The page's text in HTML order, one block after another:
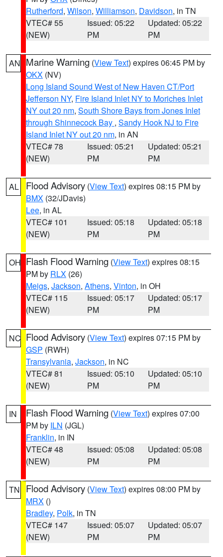
Rutherford, Wilson, Williamson, Davidson, in TN
VTEC# 55
(NEW)
Issued: 05:22
PM
Updated: 05:22
PM
AN Marine Warning (View Text) expires 06:45 PM by
OKX (NV)
Long Island Sound West of New Haven CT/Port
Jefferson NY, Fire Island Inlet NY to Moriches Inlet
NY out 20 nm, South Shore Bays from Jones Inlet
through Shinnecock Bay , Sandy Hook NJ to Fire
Island Inlet NY out 20 nm, in AN
VTEC# 78
(NEW)
Issued: 05:21
PM
Updated: 05:21
PM
AL Flood Advisory (View Text) expires 08:15 PM by
BMX (32/JDavis)
Lee, in AL
VTEC# 101
(NEW)
Issued: 05:18
PM
Updated: 05:18
PM
OH Flash Flood Warning (View Text) expires 08:15
PM by RLX (26)
Meigs, Jackson, Athens, Vinton, in OH
VTEC# 115
(NEW)
Issued: 05:17
PM
Updated: 05:17
PM
NC Flood Advisory (View Text) expires 07:15 PM by
GSP (RWH)
Transylvania, Jackson, in NC
VTEC# 81
(NEW)
Issued: 05:10
PM
Updated: 05:10
PM
IN Flash Flood Warning (View Text) expires 07:00
PM by ILN (JGL)
Franklin, in IN
VTEC# 48
(NEW)
Issued: 05:08
PM
Updated: 05:08
PM
TN Flood Advisory (View Text) expires 08:00 PM by
MRX ()
Bradley, Polk, in TN
VTEC# 147
(NEW)
Issued: 05:07
PM
Updated: 05:07
PM